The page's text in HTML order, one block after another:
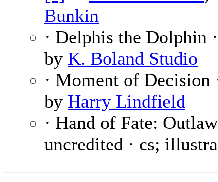
Bunkin
· Delphis the Dolphin
by K. Boland Studio
· Moment of Decision
by Harry Lindfield
· Hand of Fate:
uncredited · cs;